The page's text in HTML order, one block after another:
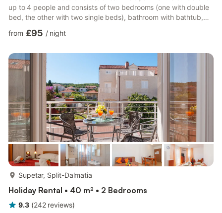
up to 4 people and consists of two bedrooms (one with double
bed, the other with two single beds), bathroom with bathtub,
dining room, satellite TV and air conditioning. The living room is
necessary kitchen utensils and appliances. From the living room
there is an exit to a beautiful bal...
from £95 / night
Supetar, Split-Dalmatia
Holiday Rental • 40 m² • 2 Bedrooms
9.3 (242 reviews)